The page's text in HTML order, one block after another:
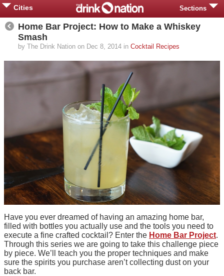
Cities Sections
Home Bar Project: How to Make a Whiskey
Smash
by The Drink Nation on Dec 8, 2014 in Cocktail Recipes
Have you ever dreamed of having an amazing home bar,
filled with bottles you actually use and the tools you need to
execute a fine crafted cocktail? Enter the Home Bar Project.
Through this series we are going to take this challenge piece
by piece. We’ll teach you the proper techniques and make
sure the spirits you purchase aren’t collecting dust on your
back bar.